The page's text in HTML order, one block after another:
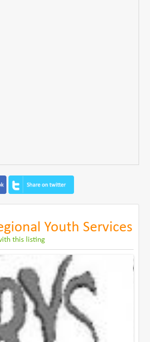
Youth Services
this listing